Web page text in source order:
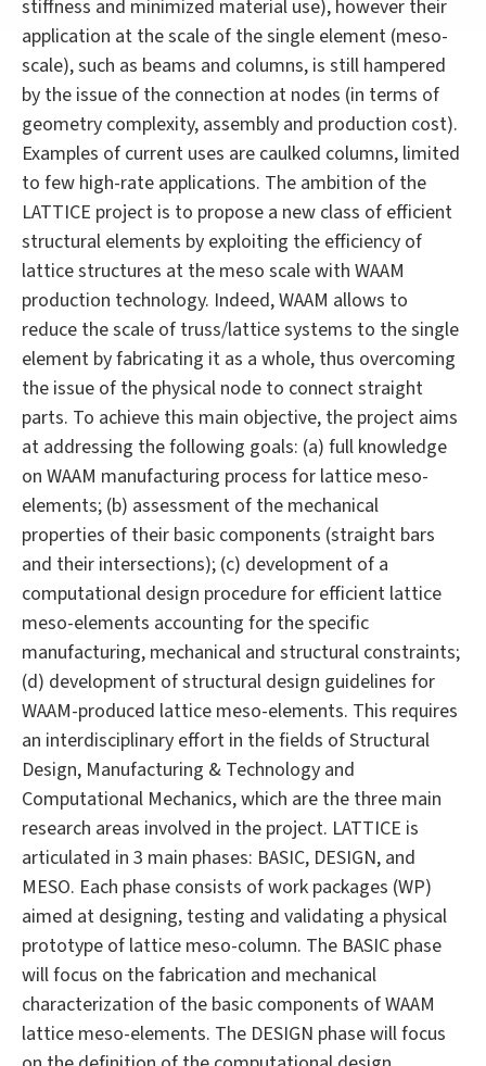
stiffness and minimized material use), however their
application at the scale of the single element (meso-
scale), such as beams and columns, is still hampered
by the issue of the connection at nodes (in terms of
geometry complexity, assembly and production cost).
Examples of current uses are caulked columns, limited
to few high-rate applications. The ambition of the
LATTICE project is to propose a new class of efficient
structural elements by exploiting the efficiency of
lattice structures at the meso scale with WAAM
production technology. Indeed, WAAM allows to
reduce the scale of truss/lattice systems to the single
element by fabricating it as a whole, thus overcoming
the issue of the physical node to connect straight
parts. To achieve this main objective, the project aims
at addressing the following goals: (a) full knowledge
on WAAM manufacturing process for lattice meso-
elements; (b) assessment of the mechanical
properties of their basic components (straight bars
and their intersections); (c) development of a
computational design procedure for efficient lattice
meso-elements accounting for the specific
manufacturing, mechanical and structural constraints;
(d) development of structural design guidelines for
WAAM-produced lattice meso-elements. This requires
an interdisciplinary effort in the fields of Structural
Design, Manufacturing & Technology and
Computational Mechanics, which are the three main
research areas involved in the project. LATTICE is
articulated in 3 main phases: BASIC, DESIGN, and
MESO. Each phase consists of work packages (WP)
aimed at designing, testing and validating a physical
prototype of lattice meso-column. The BASIC phase
will focus on the fabrication and mechanical
characterization of the basic components of WAAM
lattice meso-elements. The DESIGN phase will focus